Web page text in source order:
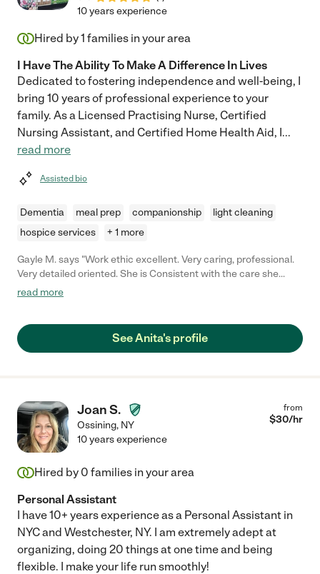
10 years experience
Hired by1 families in your area
I Have The Ability To Make A Difference In Lives
Dedicated to fostering independence and well-being, I
bring 10 years of professional experience to your
family. As a Licensed Practising Nurse, Certified
Nursing Assistant, and Certified Home Health Aid, I...
read more
Assisted bio
Dementia meal prep companionship
light cleaning
hospice services
+ 1 more
Gayle M. says "Work ethic excellent. Very caring, professional.
Very detailed oriented. She is Consistent with the care she
gives. My husband smiles whenever she comes and responds
read more
See Anita's profile
Joan S.
Ossining, NY
from
$30/hr
10 years experience
Hired by 0 families in your area
Personal Assistant
I have 10+ years experience as a Personal Assistant in
NYC and Westchester, NY. I am extremely adept at
organizing, doing 20 things at one time and being
flexible. I make your life run smoothly!